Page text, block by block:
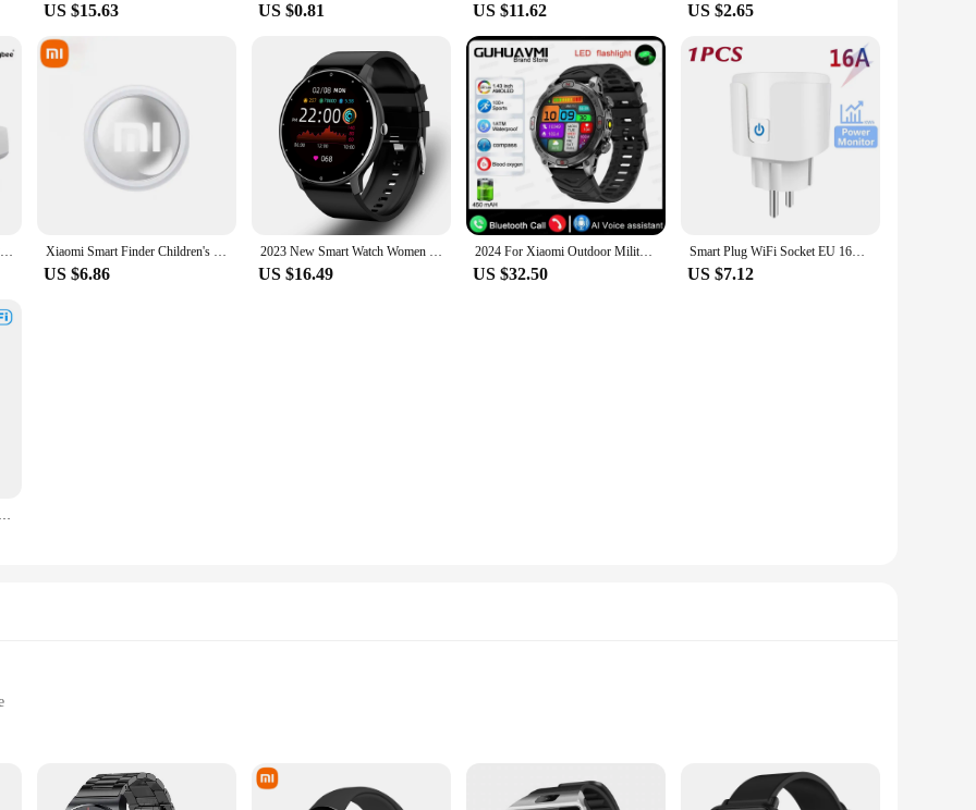
US $15.63 US $0.81 US $11.62 US $2.65
MOES Tuya Fingerbot Button Pusher New Bluetooth finger robot Smart Life App automatic switch Voice Control Alexa Google Home Xiaomi Smart Finder Children's Pet Wallet GPS Location Tracker Anti-lost Device Bluetooth 4.0 Mini Portable Tracking Locator
US $6.86
2023 New Smart Watch Women Men Sport Fitness Smartwatch Waterproof Watches Bluetooth Sleep Heart Rate Monitor For Android ios
US $16.49
2024 For Xiaomi Outdoor Military Flashlight GPS Smart Watch Man AMOLED HD Screen Heart Rate BT Call 5ATM Waterproof Smartwatches
US $32.50
Smart Plug WiFi Socket EU 16A/20A Power Monitor Timing Function Tuya SmartLife APP Control Work with Alexa Google Home Alice
US $7.12
Tuya Smart WIFI Zigbee Temperature And Humidity Sensor Indoor Hygrometer Thermometer Smart Life Control Via Alexa Google Home
and Daily Rides
to Choose From
for Secure Fastening